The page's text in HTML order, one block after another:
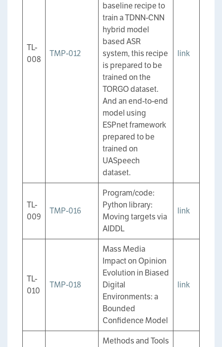
TL-
008
TMP-012
baseline recipe to
train a TDNN-CNN
hybrid model
based ASR
system, this recipe
is prepared to be
trained on the
TORGO dataset.
And an end-to-end
model using
ESPnet framework
prepared to be
trained on
UASpeech
dataset.
link
TL-
009
TMP-016
Program/code:
Python library:
Moving targets via
AIDDL
link
TL-
010
TMP-018
Mass Media
Impact on Opinion
Evolution in Biased
Digital
Environments: a
Bounded
Confidence Model
link
Methods and Tools